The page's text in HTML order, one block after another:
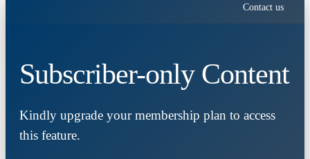
Contact us
Subscriber-only Content
Kindly upgrade your membership plan to access
this feature.